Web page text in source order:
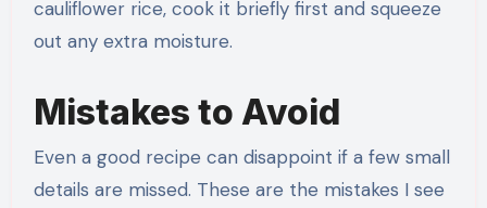
cauliflower rice, cook it briefly first and squeeze
out any extra moisture.
Mistakes to Avoid
Even a good recipe can disappoint if a few small
details are missed. These are the mistakes I see